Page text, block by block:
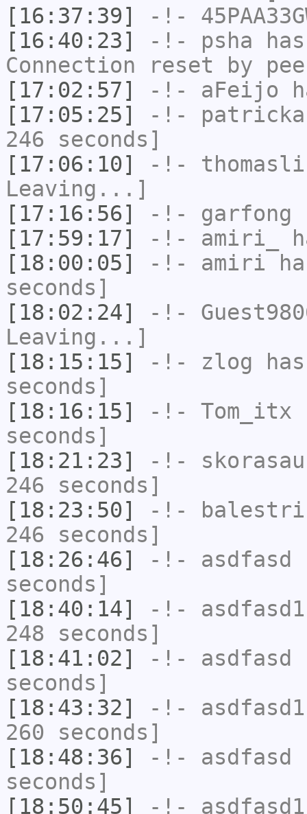
[16:37:39]
-!-
[16:40:23]
-!- psha
Connection reset by
[17:02:57]
-!- aFeijo
[17:05:25]
-!-
246 seconds]
[17:06:10]
-!-
Leaving...]
[17:16:56]
-!- garfong
[17:59:17]
-!- amiri_
[18:00:05]
-!- amiri
seconds]
[18:02:24]
-!-
Leaving...]
[18:15:15]
-!- zlog
seconds]
[18:16:15]
-!- Tom_itx
seconds]
[18:21:23]
-!-
246 seconds]
[18:23:50]
-!-
246 seconds]
[18:26:46]
-!- asdfasd
seconds]
[18:40:14]
-!- asdfasd1
248 seconds]
[18:41:02]
-!- asdfasd
seconds]
[18:43:32]
-!- asdfasd1
260 seconds]
[18:48:36]
-!- asdfasd
seconds]
[18:50:45]
-!- asdfasd1